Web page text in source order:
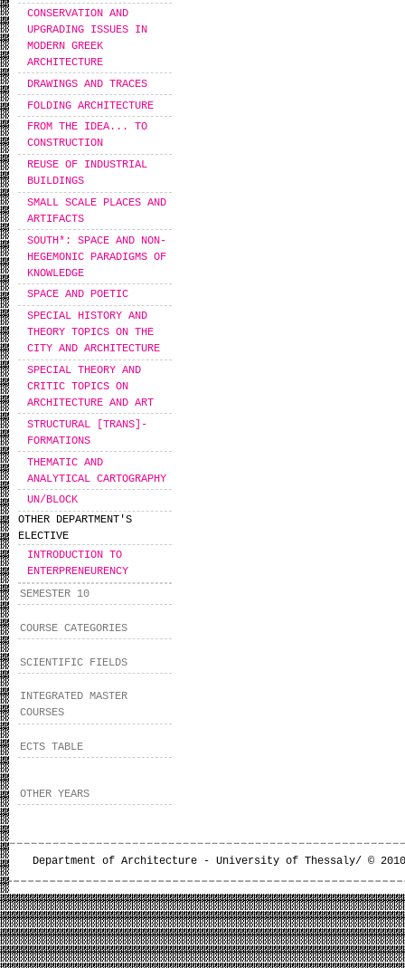
CONSERVATION AND
UPGRADING ISSUES IN
MODERN GREEK
ARCHITECTURE
DRAWINGS AND TRACES
FOLDING ARCHITECTURE
FROM THE IDEA... TO
CONSTRUCTION
REUSE OF INDUSTRIAL
BUILDINGS
SMALL SCALE PLACES AND
ARTIFACTS
SOUTH*: SPACE AND NON-
HEGEMONIC PARADIGMS OF
KNOWLEDGE
SPACE AND POETIC
SPECIAL HISTORY AND
THEORY TOPICS ON THE
CITY AND ARCHITECTURE
SPECIAL THEORY AND
CRITIC TOPICS ON
ARCHITECTURE AND ART
STRUCTURAL [TRANS]-
FORMATIONS
THEMATIC AND
ANALYTICAL CARTOGRAPHY
UN/BLOCK
OTHER DEPARTMENT'S
ELECTIVE
INTRODUCTION TO
ENTERPRENEURENCY
SEMESTER 10
COURSE CATEGORIES
SCIENTIFIC FIELDS
INTEGRATED MASTER
COURSES
ECTS TABLE
OTHER YEARS
Department of Architecture - University of Thessaly/ ©